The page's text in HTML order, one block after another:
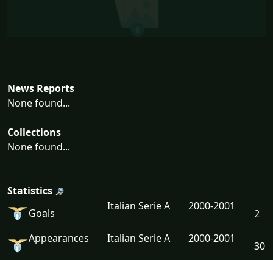
News Reports
None found...
Collections
None found...
Statistics
Goals
Italian Serie A 2000-2001
2
Appearances
Italian Serie A 2000-2001
30